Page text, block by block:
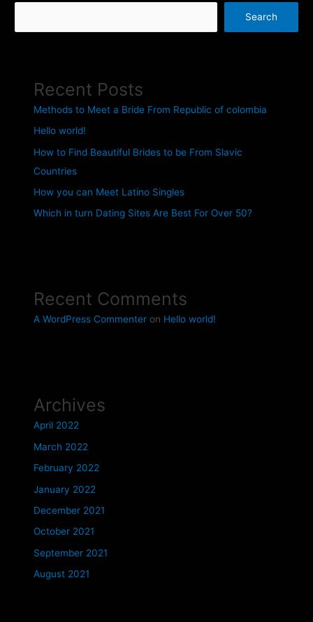
Search
Recent Posts
Methods to Meet a Bride From Republic of colombia
Hello world!
How to Find Beautiful Brides to be From Slavic
Countries
How you can Meet Latino Singles
Which in turn Dating Sites Are Best For Over 50?
Recent Comments
A WordPress Commenter on Hello world!
Archives
April 2022
March 2022
February 2022
January 2022
December 2021
October 2021
September 2021
August 2021